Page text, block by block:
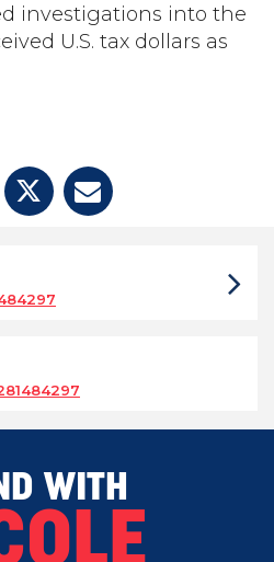
investigations into the
U.S. tax dollars as
WITH